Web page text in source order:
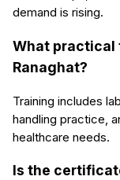
demand is rising.
What practical
Ranaghat?
Training includes
handling practice,
healthcare needs.
Is the